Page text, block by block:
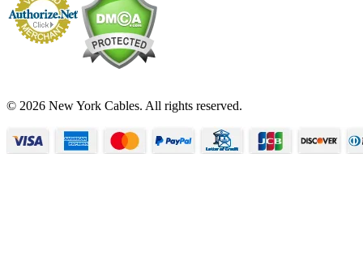
© 2026 New York Cables. All rights reserved.